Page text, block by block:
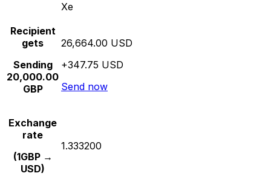
Xe
Recipient
gets
Sending
20,000.00
GBP
26,664.00 USD
+347.75 USD
Send now
Exchange
rate
(1GBP →
USD)
1.333200